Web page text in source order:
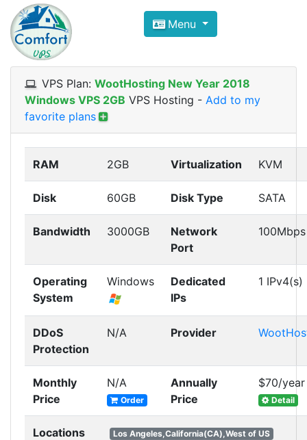
Compare VPS Hosting and
ComfortVPS is here to help you
Focus on cheap Windows VPS Hosting and
Menu
VPS Plan: WootHosting New Year 2018
Windows VPS 2GB VPS Hosting - Add to my
favorite plans
RAM 2GB Virtualization KVM
Disk 60GB Disk Type SATA
Bandwidth 3000GB
Network
Port
100Mbps
Operating
System
Windows
Dedicated
IPs
1 IPv4(s)
DDoS
Protection
N/A Provider
Monthly
Price
N/A
Order
Annually
Price
$70/year
Detail
Locations
Los Angeles,California(CA),West of US